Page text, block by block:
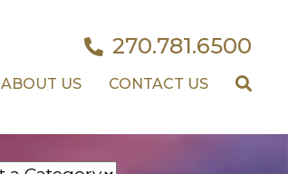
270.781.6500
ABOUT US CONTACT US